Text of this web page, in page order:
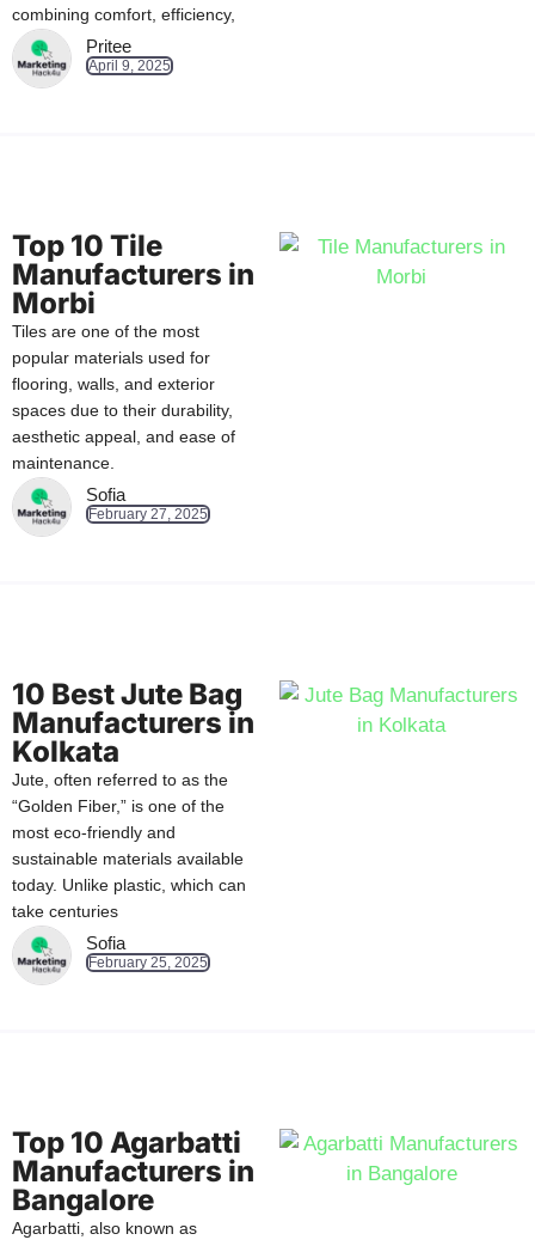
combining comfort, efficiency,
Pritee
April 9, 2025
Top 10 Tile
Manufacturers in
Morbi
Tiles are one of the most
popular materials used for
flooring, walls, and exterior
spaces due to their durability,
aesthetic appeal, and ease of
maintenance.
Sofia
February 27, 2025
10 Best Jute Bag
Manufacturers in
Kolkata
Jute, often referred to as the
“Golden Fiber,” is one of the
most eco-friendly and
sustainable materials available
today. Unlike plastic, which can
take centuries
Sofia
February 25, 2025
Top 10 Agarbatti
Manufacturers in
Bangalore
Agarbatti, also known as